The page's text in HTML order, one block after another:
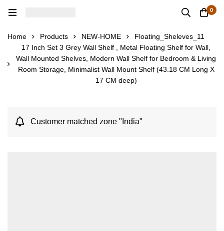
0
Home Products NEW-HOME
Floating_Sheleves_11
17 Inch Set 3 Grey Wall Shelf , Metal Floating Shelf for Wall,
Wall Mounted Shelves, Modern Wall Shelf for Bedroom & Living
Room Storage, Minimalist Wall Mount Shelf (43.18 CM Long X
17 CM deep)
Customer matched zone "India"